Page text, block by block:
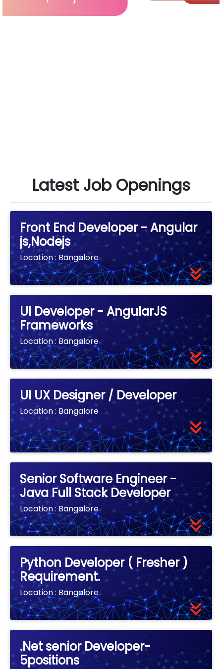
Latest Job Openings
Front End Developer - Angular
js,Nodejs
Location : Bangalore
UI Developer - AngularJS
Frameworks
Location : Bangalore
UI UX Designer / Developer
Location : Bangalore
Senior Software Engineer -
Java Full Stack Developer
Location : Bangalore
Python Developer ( Fresher )
Requirement.
Location : Bangalore
.Net senior Developer-
5positions